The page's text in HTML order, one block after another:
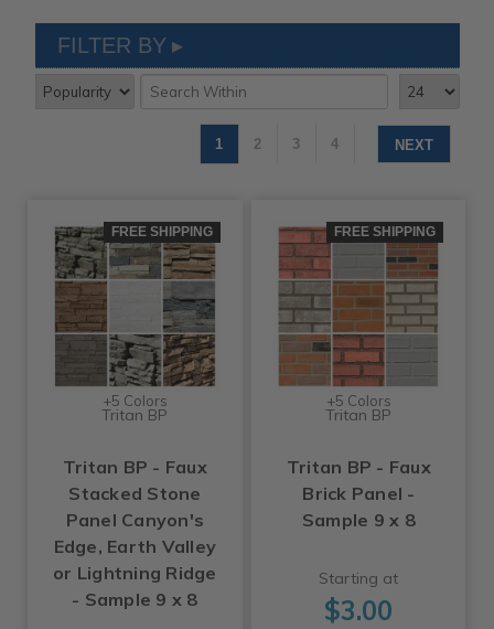
FILTER BY
1 2 3 4 NEXT
FREE SHIPPING
+5 Colors
Tritan BP
Tritan BP - Faux
Stacked Stone
Panel Canyon's
Edge, Earth Valley
or Lightning Ridge
- Sample 9 x 8
FREE SHIPPING
+5 Colors
Tritan BP
Tritan BP - Faux
Brick Panel -
Sample 9 x 8
Starting at
$3.00